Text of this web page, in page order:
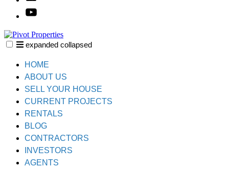
YouTube
expanded collapsed
HOME
ABOUT US
SELL YOUR HOUSE
CURRENT PROJECTS
RENTALS
BLOG
CONTRACTORS
INVESTORS
AGENTS